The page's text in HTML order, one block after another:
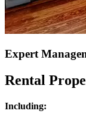
Expert
Rental
Including: